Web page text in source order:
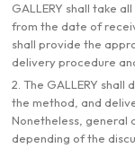
GALLERY shall take
from the date of
shall provide the
delivery procedure
2. The GALLERY
the method, and
Nonetheless, general
depending of the